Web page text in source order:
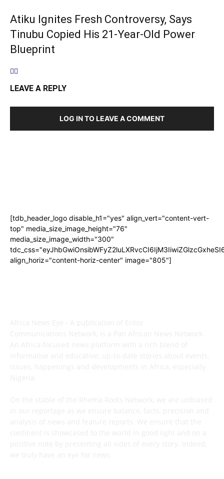
Atiku Ignites Fresh Controversy, Says
Tinubu Copied His 21-Year-Old Power
Blueprint
LEAVE A REPLY
LOG IN TO LEAVE A COMMENT
[tdb_header_logo disable_h1="yes" align_vert="content-vert-
top" media_size_image_height="76"
media_size_image_width="300"
align_horiz="content-horiz-center" image="805"]